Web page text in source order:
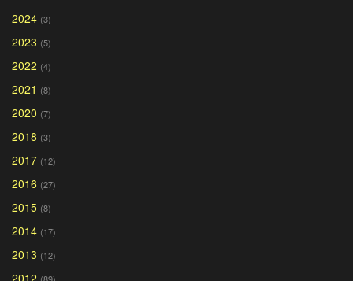
2024 (3)
2023 (5)
2022 (4)
2021 (8)
2020 (7)
2018 (3)
2017 (12)
2016 (27)
2015 (8)
2014 (17)
2013 (12)
2012 (89)